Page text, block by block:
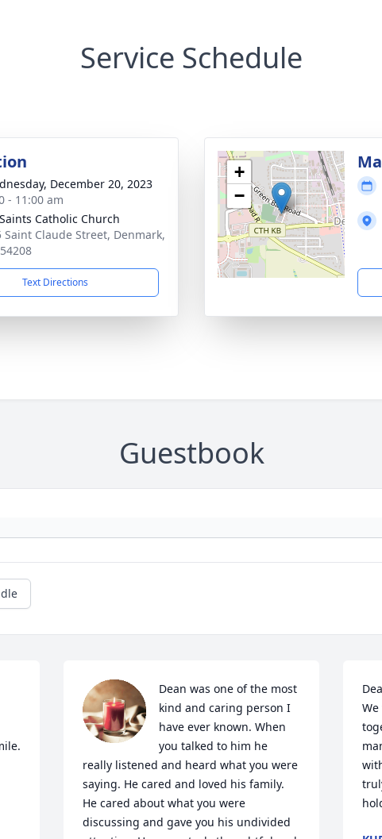
Service Schedule
December 20, 2023
- 11:00 am
Catholic Church
Saint Claude Street, Denmark,
Text Directions
+
−
Guestbook
Dean was one of the most
kind and caring person I
have ever known. When
you talked to him he
really listened and heard what you were
saying. He cared and loved his family.
He cared about what you were
discussing and gave you his undivided